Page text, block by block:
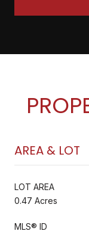
AREA & LOT
LOT AREA
0.47 Acres
MLS® ID